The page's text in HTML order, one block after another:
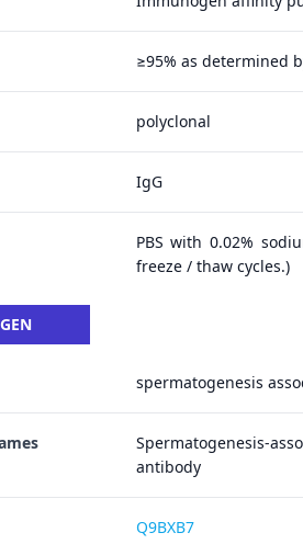
≥95% as determined
polyclonal
IgG
PBS with 0.02%
freeze / thaw cycles.)
spermatogenesis
Spermatogenesis-
antibody
Q9BXB7